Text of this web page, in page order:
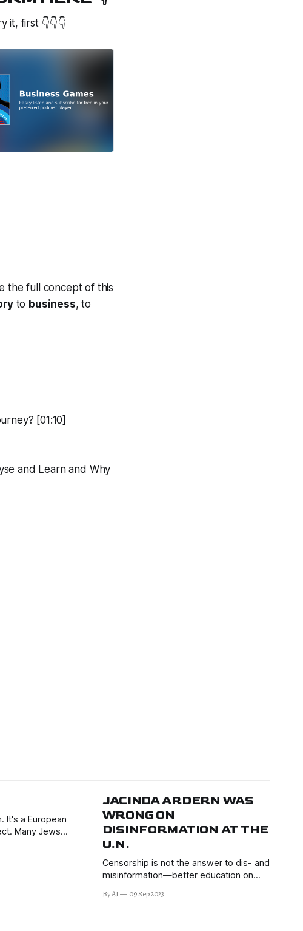
it, first 👇👇👇
the full concept of this
to business, to
[01:10]
and Learn and Why
It's a European
Many Jews
JACINDA ARDERN WAS
WRONG ON
DISINFORMATION AT THE
U.N.
Censorship is not the answer to dis- and
misinformation—better education on
By AI 09 Sep 2023